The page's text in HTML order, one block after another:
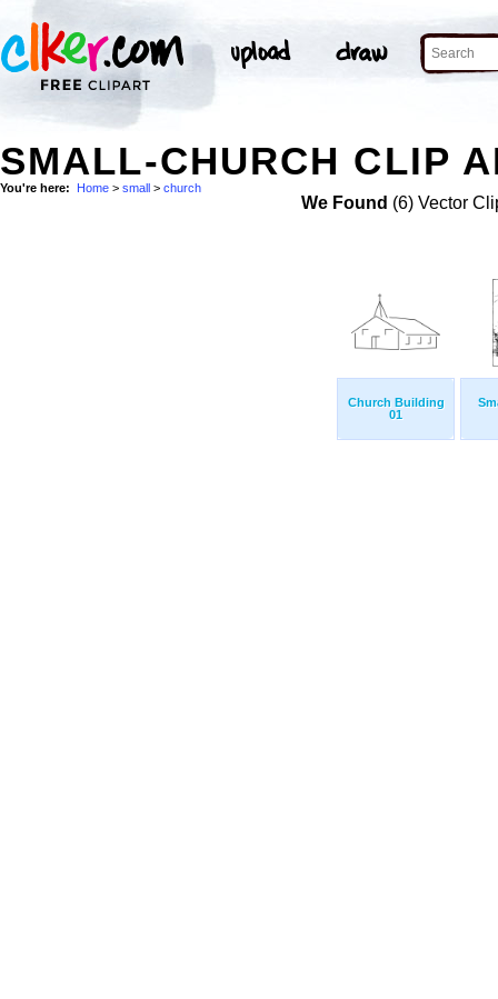
SMALL-CHURCH CLIP
You're here: Home > small > church
We Found (6) Vector
Church Building
01